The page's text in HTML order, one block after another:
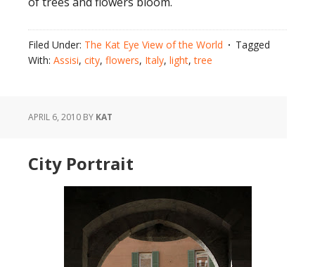
Filed Under: The Kat Eye View of the World
Tagged
With: Assisi, city, flowers, Italy, light,tree
APRIL 6, 2010 BY KAT
City Portrait